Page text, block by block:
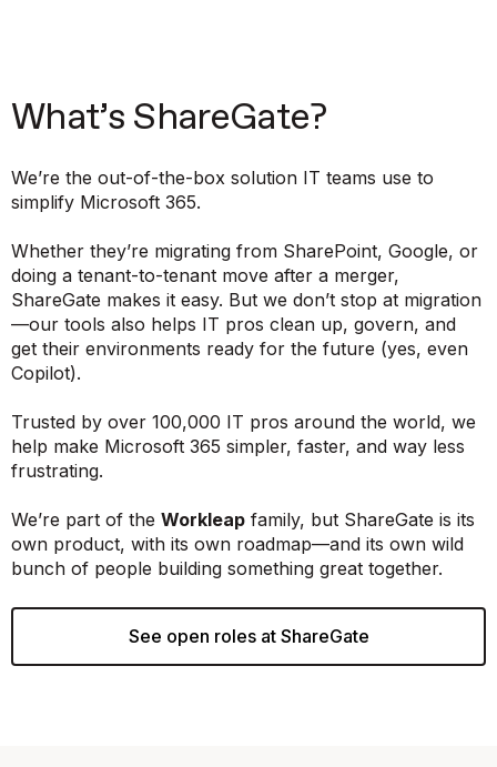
What’s ShareGate?
We’re the out-of-the-box solution IT teams use to
simplify Microsoft 365.
Whether they’re migrating from SharePoint, Google, or
doing a tenant-to-tenant move after a merger,
ShareGate makes it easy. But we don’t stop at migration
—our tools also helps IT pros clean up, govern, and
get their environments ready for the future (yes, even
Copilot).
Trusted by over 100,000 IT pros around the world, we
help make Microsoft 365 simpler, faster, and way less
frustrating.
We’re part of the Workleap family, but ShareGate is its
own product, with its own roadmap—and its own wild
bunch of people building something great together.
See open roles at ShareGate